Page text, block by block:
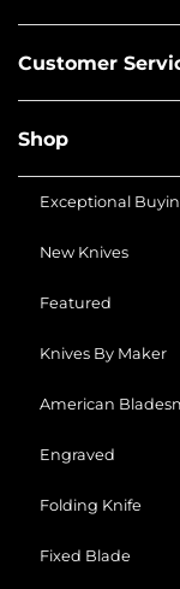
Customer
Shop
Exceptional
New Knives
Featured
Knives By Maker
American
Engraved
Folding Knife
Fixed Blade